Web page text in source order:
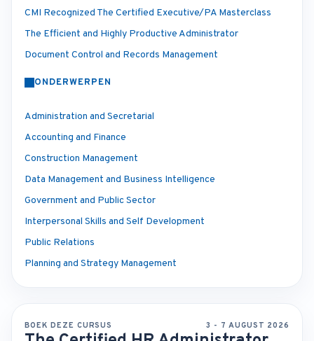
CMI Recognized The Certified Executive/PA Masterclass
The Efficient and Highly Productive Administrator
Document Control and Records Management
ONDERWERPEN
Administration and Secretarial
Accounting and Finance
Construction Management
Data Management and Business Intelligence
Government and Public Sector
Interpersonal Skills and Self Development
Public Relations
Planning and Strategy Management
BOEK DEZE CURSUS 3 - 7 AUGUST 2026